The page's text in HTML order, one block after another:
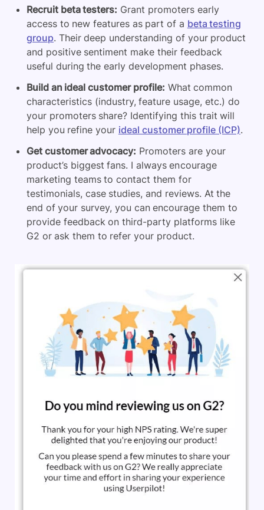
Recruit beta testers: Grant promoters early
access to new features as part of a beta testing
group. Their deep understanding of your product
and positive sentiment make their feedback
useful during the early development phases.
Build an ideal customer profile: What common
characteristics (industry, feature usage, etc.) do
your promoters share? Identifying this trait will
help you refine your ideal customer profile (ICP).
Get customer advocacy: Promoters are your
product’s biggest fans. I always encourage
marketing teams to contact them for
testimonials, case studies, and reviews. At the
end of your survey, you can encourage them to
provide feedback on third-party platforms like
G2 or ask them to refer your product.